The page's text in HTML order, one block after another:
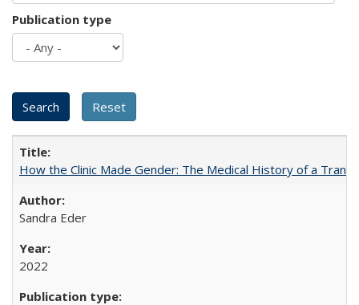
Publication type
How the Clinic Made Gender: The Medical History of a
Sandra Eder
2022